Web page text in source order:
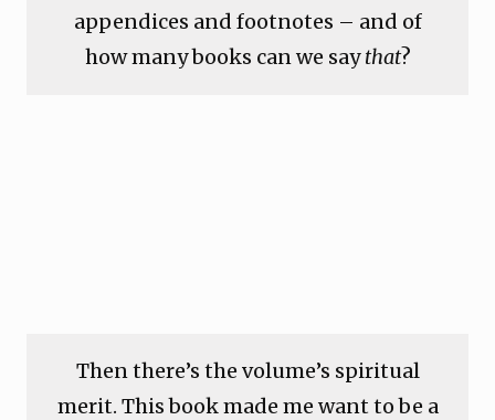
appendices and footnotes – and of
how many books can we saythat?
Then there’s the volume’s spiritual
merit. This book made me want to be a